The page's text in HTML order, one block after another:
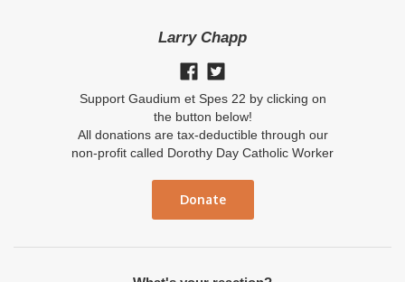
Larry Chapp
Support Gaudium et Spes 22 by clicking on
the button below!
All donations are tax-deductible through our
non-profit called Dorothy Day Catholic Worker
Donate